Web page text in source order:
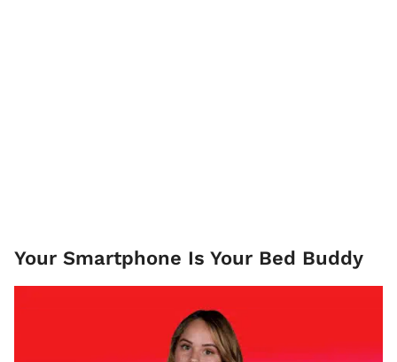
Your Smartphone Is Your Bed Buddy